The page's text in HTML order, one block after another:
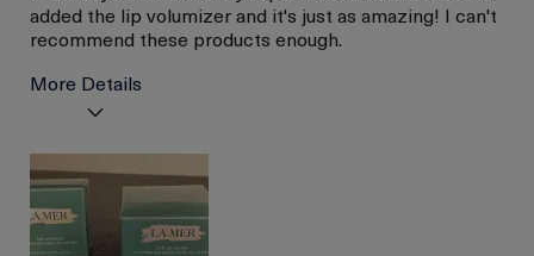
added the lip volumizer and it's just as amazing! I can't
recommend these products enough.
More Details
Skin Type